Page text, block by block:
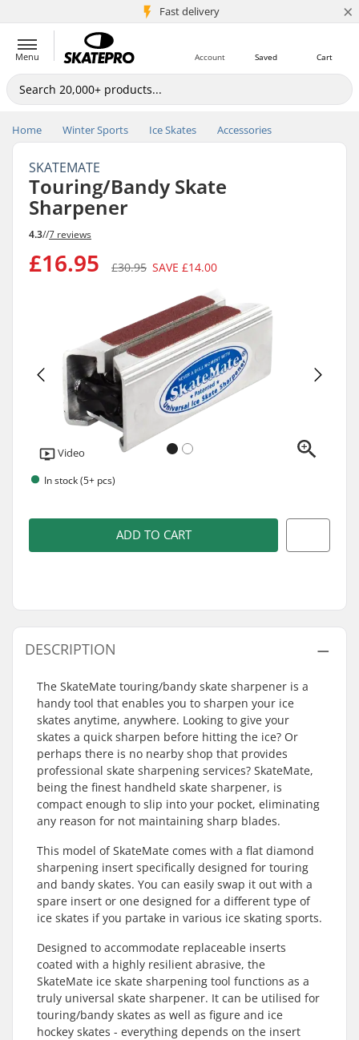
Fast delivery
5M+ customers ×
Menu Cart
Saved
Account
Home Winter Sports Ice Skates Accessories
SKATEMATE
Touring/Bandy Skate
Sharpener
4.3//7 reviews
£16.95 £30.95 SAVE £14.00
Video
In stock (5+ pcs)
ADD TO CART
DESCRIPTION
The SkateMate touring/bandy skate sharpener is a
handy tool that enables you to sharpen your ice
skates anytime, anywhere. Looking to give your
skates a quick sharpen before hitting the ice? Or
perhaps there is no nearby shop that provides
professional skate sharpening services? SkateMate,
being the finest handheld skate sharpener, is
compact enough to slip into your pocket, eliminating
any reason for not maintaining sharp blades.
This model of SkateMate comes with a flat diamond
sharpening insert specifically designed for touring
and bandy skates. You can easily swap it out with a
spare insert or one designed for a different type of
ice skates if you partake in various ice skating sports.
Designed to accommodate replaceable inserts
coated with a highly resilient abrasive, the
SkateMate ice skate sharpening tool functions as a
truly universal skate sharpener. It can be utilised for
touring/bandy skates as well as figure and ice
hockey skates - everything depends on the insert